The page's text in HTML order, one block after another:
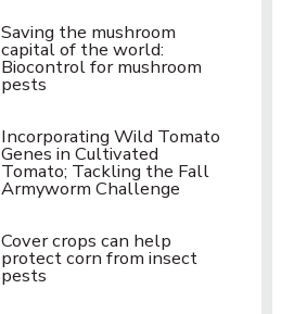
Saving the mushroom
capital of the world:
Biocontrol for mushroom
pests
Incorporating Wild Tomato
Genes in Cultivated
Tomato; Tackling the Fall
Armyworm Challenge
Cover crops can help
protect corn from insect
pests